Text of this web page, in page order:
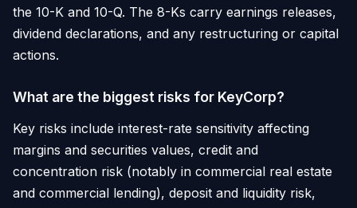
the 10-K and 10-Q. The 8-Ks carry earnings releases,
dividend declarations, and any restructuring or capital
actions.
What are the biggest risks for KeyCorp?
Key risks include interest-rate sensitivity affecting
margins and securities values, credit and
concentration risk (notably in commercial real estate
and commercial lending), deposit and liquidity risk,